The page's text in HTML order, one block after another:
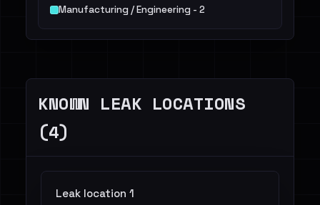
Manufacturing / Engineering - 2
IT - 2
KNOWN LEAK LOCATIONS
(4)
Leak location 1